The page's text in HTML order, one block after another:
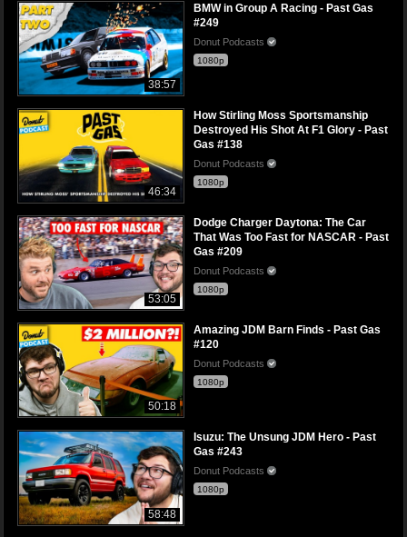
38:57
BMW in Group A Racing - Past Gas
#249
Donut Podcasts
1080p
46:34
How Stirling Moss Sportsmanship
Destroyed His Shot At F1 Glory - Past
Gas #138
Donut Podcasts
1080p
53:05
Dodge Charger Daytona: The Car
That Was Too Fast for NASCAR - Past
Gas #209
Donut Podcasts
1080p
50:18
Amazing JDM Barn Finds - Past Gas
#120
Donut Podcasts
1080p
58:48
Isuzu: The Unsung JDM Hero - Past
Gas #243
Donut Podcasts
1080p